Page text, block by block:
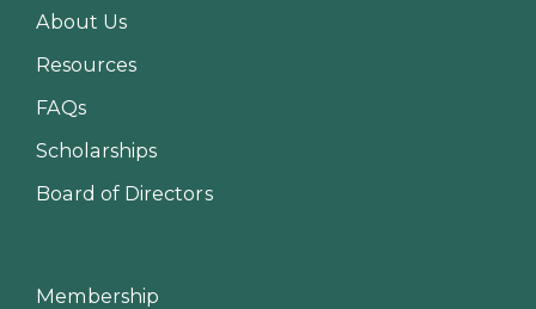
About Us
Resources
FAQs
Scholarships
Board of Directors
Membership